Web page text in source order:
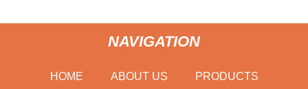
NAVIGATION
HOME ABOUT US PRODUCTS